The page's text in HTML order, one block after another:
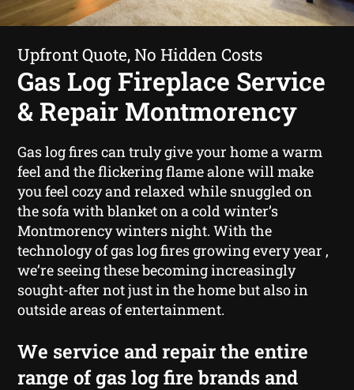
Upfront Quote, No Hidden Costs
Gas Log Fireplace Service
& Repair Montmorency
Gas log fires can truly give your home a warm
feel and the flickering flame alone will make
you feel cozy and relaxed while snuggled on
the sofa with blanket on a cold winter’s
Montmorency winters night. With the
technology of gas log fires growing every year ,
we’re seeing these becoming increasingly
sought-after not just in the home but also in
outside areas of entertainment.
We service and repair the entire
range of gas log fire brands and